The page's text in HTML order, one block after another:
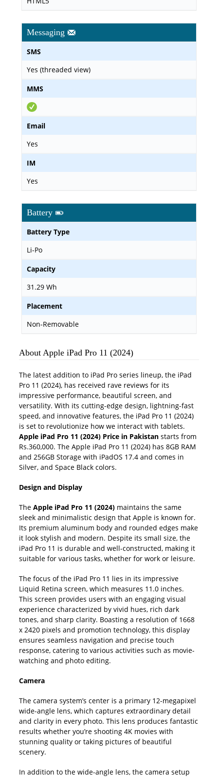
Messaging
SMS
Yes (threaded view)
MMS
Email
Yes
IM
Yes
Battery
Battery Type
Li-Po
Capacity
31.29 Wh
Placement
Non-Removable
About Apple iPad Pro 11 (2024)
The latest addition to iPad Pro series lineup, the iPad
Pro 11 (2024), has received rave reviews for its
impressive performance, beautiful screen, and
versatility. With its cutting-edge design, lightning-fast
speed, and innovative features, the iPad Pro 11 (2024)
is set to revolutionize how we interact with tablets.
Apple iPad Pro 11 (2024) Price in Pakistan starts from
Rs.360,000. The Apple iPad Pro 11 (2024) has 8GB RAM
and 256GB Storage with iPadOS 17.4 and comes in
Silver, and Space Black colors.
Design and Display
The Apple iPad Pro 11 (2024) maintains the same
sleek and minimalistic design that Apple is known for.
Its premium aluminum body and rounded edges make
it look stylish and modern. Despite its small size, the
iPad Pro 11 is durable and well-constructed, making it
suitable for various tasks, whether for work or leisure.
The focus of the iPad Pro 11 lies in its impressive
Liquid Retina screen, which measures 11.0 inches.
This screen provides users with an engaging visual
experience characterized by vivid hues, rich dark
tones, and sharp clarity. Boasting a resolution of 1668
x 2420 pixels and promotion technology, this display
ensures seamless navigation and precise touch
response, catering to various activities such as movie-
watching and photo editing.
Camera
The camera system’s center is a primary 12-megapixel
wide-angle lens, which captures extraordinary detail
and clarity in every photo. This lens produces fantastic
results whether you’re shooting 4K movies with
stunning quality or taking pictures of beautiful
scenery.
In addition to the wide-angle lens, the camera setup